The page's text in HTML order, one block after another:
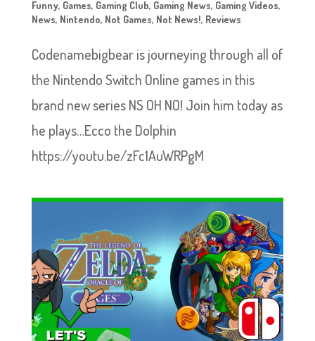
Funny, Games, Gaming Club, Gaming News, Gaming Videos,
News, Nintendo, Not Games, Not News!, Reviews
Codenamebigbear is journeying through all of
the Nintendo Switch Online games in this
brand new series NS OH NO! Join him today as
he plays…Ecco the Dolphin
https://youtu.be/zFc1AuWRPgM